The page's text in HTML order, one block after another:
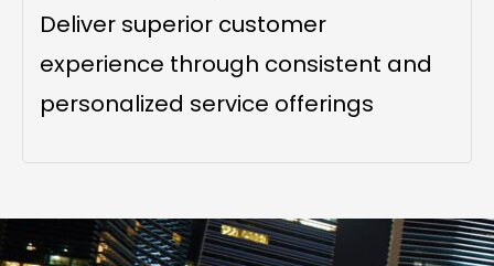
Deliver superior customer
experience through consistent and
personalized service offerings